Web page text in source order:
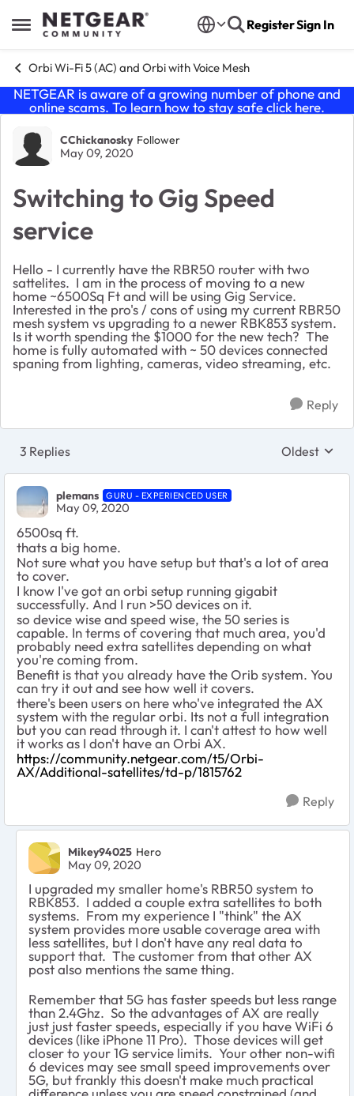
Open Side Menu
Skip to content RegisterSign In
Orbi Wi-Fi 5 (AC) and Orbi with Voice Mesh
NETGEAR is aware of a growing number of phone and
online scams. To learn how to stay safe click here.
Forum Discussion
CChickanosky Follower
May 09, 2020
Switching to Gig Speed
service
Hello - I currently have the RBR50 router with two
sattelites. I am in the process of moving to a new
home ~6500Sq Ft and will be using Gig Service.
Interested in the pro's / cons of using my current RBR50
mesh system vs upgrading to a newer RBK853 system.
Is it worth spending the $1000 for the new tech? The
home is fully automated with ~ 50 devices connected
spaning from lighting, cameras, video streaming, etc.
Reply
3 Replies Replies
Oldest
plemans GURU - EXPERIENCED USER
May 09, 2020
6500sq ft.
thats a big home.
Not sure what you have setup but that's a lot of area
to cover.
I know I've got an orbi setup running gigabit
successfully. And I run >50 devices on it.
so device wise and speed wise, the 50 series is
capable. In terms of covering that much area, you'd
probably need extra satellites depending on what
you're coming from.
Benefit is that you already have the Orib system. You
can try it out and see how well it covers.
there's been users on here who've integrated the AX
system with the regular orbi. Its not a full integration
but you can read through it. I can't attest to how well
it works as I don't have an Orbi AX.
https://community.netgear.com/t5/Orbi-
AX/Additional-satellites/td-p/1815762
Reply
Mikey94025 Hero
May 09, 2020
I upgraded my smaller home's RBR50 system to
RBK853. I added a couple extra satellites to both
systems. From my experience I "think" the AX
system provides more usable coverage area with
less satellites, but I don't have any real data to
support that. The customer from that other AX
post also mentions the same thing.
Remember that 5G has faster speeds but less range
than 2.4Ghz. So the advantages of AX are really
just just faster speeds, especially if you have WiFi 6
devices (like iPhone 11 Pro). Those devices will get
closer to your 1G service limits. Your other non-wifi
6 devices may see small speed improvements over
5G, but frankly this doesn't make much practical